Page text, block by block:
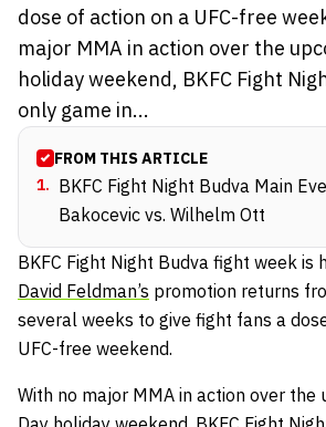
dose of action on a UFC-free
major MMA in action over the
holiday weekend, BKFC Fight
only game in...
FROM THIS ARTICLE
1. BKFC Fight Night Budva Main
Bakocevic vs. Wilhelm Ott
BKFC Fight Night Budva fight week is
David Feldman’s promotion returns
several weeks to give fight fans a
UFC-free weekend.
With no major MMA in action over the